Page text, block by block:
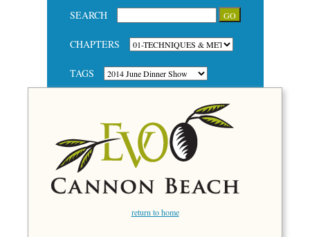
SEARCH
CHAPTERS
TAGS
return to home